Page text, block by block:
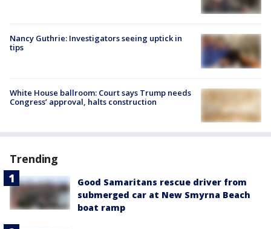
Nancy Guthrie: Investigators seeing uptick in
tips
White House ballroom: Court says Trump needs
Congress’ approval, halts construction
Trending
Good Samaritans rescue driver from
submerged car at New Smyrna Beach
boat ramp